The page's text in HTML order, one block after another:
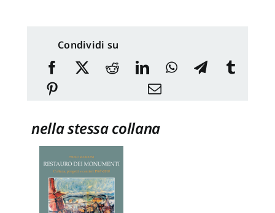
Condividi su
nella stessa collana